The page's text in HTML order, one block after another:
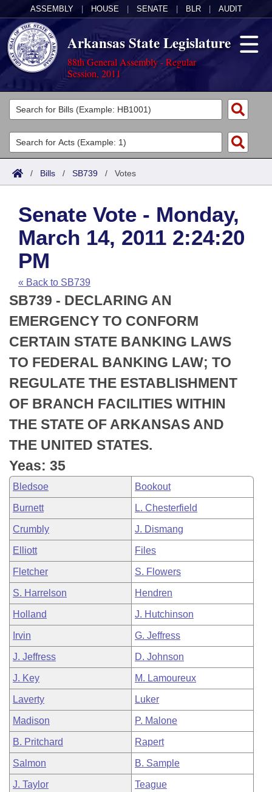
ASSEMBLY HOUSE SENATE BLR AUDIT
Arkansas State Legislature
88th General Assembly - Regular
Session, 2011
Legislators
List All
Search
Committees
Joint
House
Task Force
Bills in House Committees
Bills in Senate Committees
Bills in Joint Committees
Meetings Of The Whole/Business Meetings
Acts
Search by Range
Advanced Search
Code Sections Amended
Bills
Search by Range
Advanced Search
Recent Activities
Recently Filed
Personalized Bill Tracking
Bills Returned from Committee
Bill Conflicts Report
Calendars
Meetings and Events
House
Senate
House Budget
Senate Budget
House Roll Call
Arkansas Law
Arkansas Code and Constitution of 1874
Uncodified Historic Legislation
Budget
Search Center
/ Bills / SB739 / Votes
Senate Vote - Monday,
March 14, 2011 2:24:20
PM
« Back to SB739
SB739 - DECLARING AN
EMERGENCY TO CONFORM
CERTAIN STATE BANKING LAWS
TO FEDERAL BANKING LAW; TO
REGULATE THE ESTABLISHMENT
OF BRANCH FACILITIES WITHIN
THE STATE OF ARKANSAS AND
THE UNITED STATES.
Yeas: 35
Bledsoe Bookout
Burnett L. Chesterfield
Crumbly J. Dismang
Elliott Files
Fletcher S. Flowers
S. Harrelson Hendren
Holland J. Hutchinson
Irvin G. Jeffress
J. Jeffress D. Johnson
J. Key M. Lamoureux
Laverty Luker
Madison P. Malone
B. Pritchard Rapert
Salmon B. Sample
J. Taylor Teague